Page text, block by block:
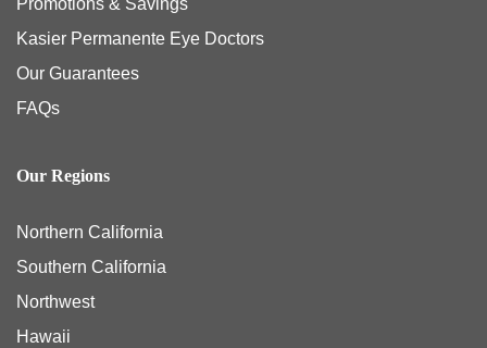
Promotions & Savings
Kasier Permanente Eye Doctors
Our Guarantees
FAQs
Our Regions
Northern California
Southern California
Northwest
Hawaii